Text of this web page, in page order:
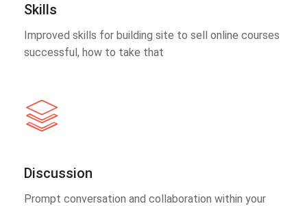
Skills
Improved skills for building site to sell online courses
successful, how to take that
Discussion
Prompt conversation and collaboration within your